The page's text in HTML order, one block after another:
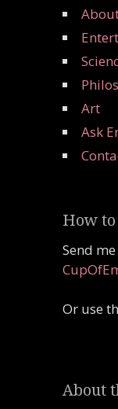
Art
Ask
How
Send
Or use
About